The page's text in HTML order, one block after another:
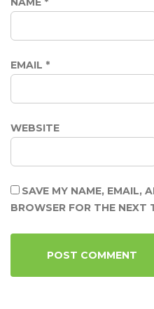
EMAIL *
WEBSITE
SAVE MY NAME, EMAIL,
BROWSER FOR THE NEXT